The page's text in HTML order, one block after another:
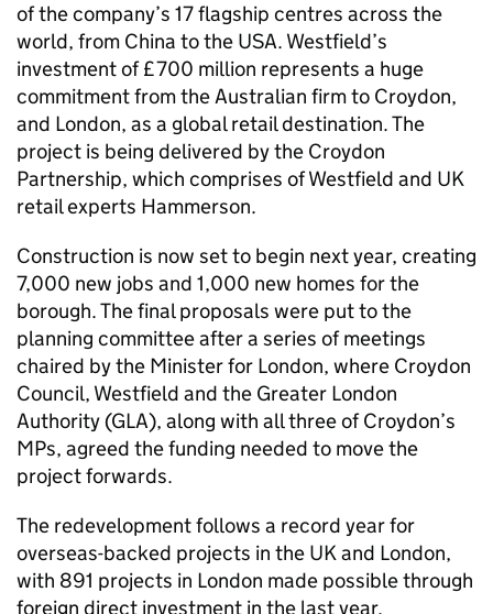
of the company’s 17 flagship centres across the
world, from China to the USA. Westfield’s
investment of £700 million represents a huge
commitment from the Australian firm to Croydon,
and London, as a global retail destination. The
project is being delivered by the Croydon
Partnership, which comprises of Westfield and UK
retail experts Hammerson.
Construction is now set to begin next year, creating
7,000 new jobs and 1,000 new homes for the
borough. The final proposals were put to the
planning committee after a series of meetings
chaired by the Minister for London, where Croydon
Council, Westfield and the Greater London
Authority (GLA), along with all three of Croydon’s
MPs, agreed the funding needed to move the
project forwards.
The redevelopment follows a record year for
overseas-backed projects in the UK and London,
with 891 projects in London made possible through
foreign direct investment in the last year.